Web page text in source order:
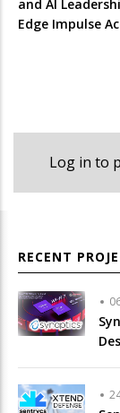
and AI
Edge Impulse
Log in to
RECENT